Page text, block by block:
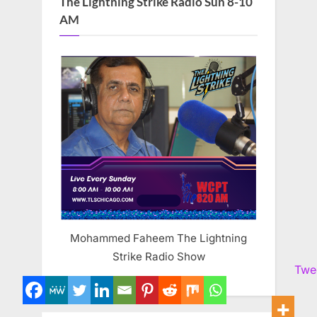
AM
Mohammed Faheem The Lightning
Strike Radio Show